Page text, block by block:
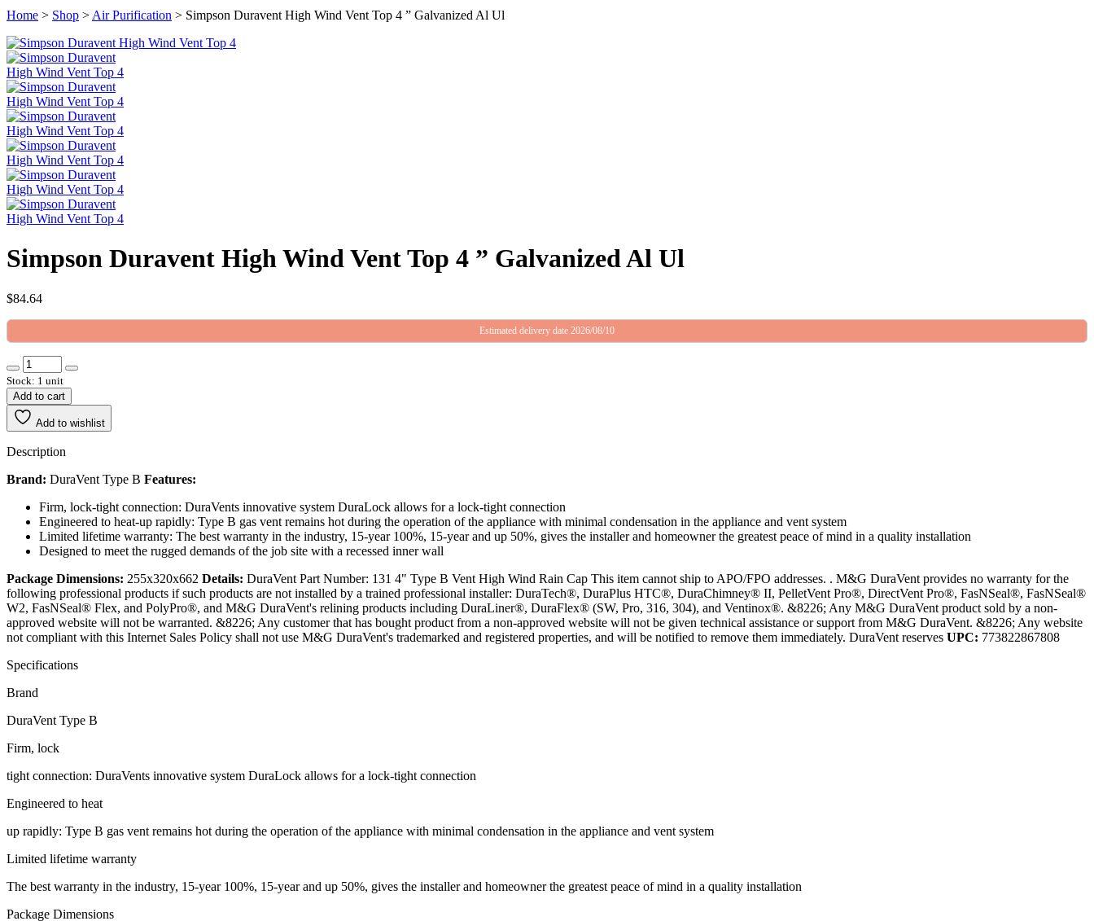
Home > Shop > Air Purification > Simpson Duravent High Wind Vent Top 4 ” Galvanized Al Ul
Simpson Duravent High Wind Vent Top 4 ” Galvanized Al Ul
$84.64
Estimated delivery date 2026/08/10
Stock: 1 unit
Add to cart
Add to wishlist
Description
Brand: DuraVent Type B Features:
Firm, lock-tight connection: DuraVents innovative system DuraLock allows for a lock-tight connection
Engineered to heat-up rapidly: Type B gas vent remains hot during the operation of the appliance with minimal condensation in the appliance and vent system
Limited lifetime warranty: The best warranty in the industry, 15-year 100%, 15-year and up 50%, gives the installer and homeowner the greatest peace of mind in a quality installation
Designed to meet the rugged demands of the job site with a recessed inner wall
Package Dimensions: 255x320x662 Details: DuraVent Part Number: 131 4" Type B Vent High Wind Rain Cap This item cannot ship to APO/FPO addresses. . M&G DuraVent provides no warranty for the
following professional products if such products are not installed by a trained professional installer: DuraTech®, DuraPlus HTC®, DuraChimney® II, PelletVent Pro®, DirectVent Pro®, FasNSeal®, FasNSeal®
W2, FasNSeal® Flex, and PolyPro®, and M&G DuraVent's relining products including DuraLiner®, DuraFlex® (SW, Pro, 316, 304), and Ventinox®. &8226; Any M&G DuraVent product sold by a non-
approved website will not be warranted. &8226; Any customer that has bought product from a non-approved website will not be given technical assistance or support from M&G DuraVent. &8226; Any website
not compliant with this Internet Sales Policy shall not use M&G DuraVent's trademarked and registered properties, and will be notified to remove them immediately. DuraVent reserves UPC: 773822867808
Specifications
Brand
DuraVent Type B
Firm, lock
tight connection: DuraVents innovative system DuraLock allows for a lock-tight connection
Engineered to heat
up rapidly: Type B gas vent remains hot during the operation of the appliance with minimal condensation in the appliance and vent system
Limited lifetime warranty
The best warranty in the industry, 15-year 100%, 15-year and up 50%, gives the installer and homeowner the greatest peace of mind in a quality installation
Package Dimensions